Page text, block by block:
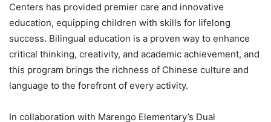
Centers has provided premier care and innovative
education, equipping children with skills for lifelong
success. Bilingual education is a proven way to enhance
critical thinking, creativity, and academic achievement, and
this program brings the richness of Chinese culture and
language to the forefront of every activity.
In collaboration with Marengo Elementary’s Dual